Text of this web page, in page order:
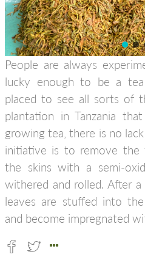
People are always
lucky enough to be a tea
placed to see all sorts of
plantation in Tanzania
growing tea, there is no
initiative is to remove the
the skins with a semi-
withered and rolled. After
leaves are stuffed into
and become impregnated